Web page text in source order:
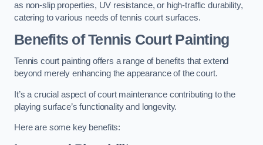
as non-slip properties, UV resistance, or high-traffic durability,
catering to various needs of tennis court surfaces.
Benefits of Tennis Court Painting
Tennis court painting offers a range of benefits that extend
beyond merely enhancing the appearance of the court.
It’s a crucial aspect of court maintenance contributing to the
playing surface’s functionality and longevity.
Here are some key benefits: